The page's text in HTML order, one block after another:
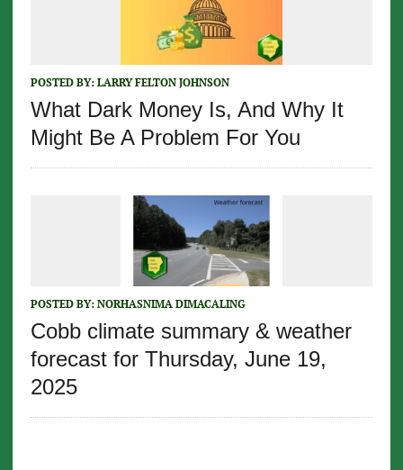
POSTED BY: LARRY FELTON JOHNSON
What Dark Money Is, And Why It
Might Be A Problem For You
POSTED BY: NORHASNIMA DIMACALING
Cobb climate summary & weather
forecast for Thursday, June 19,
2025